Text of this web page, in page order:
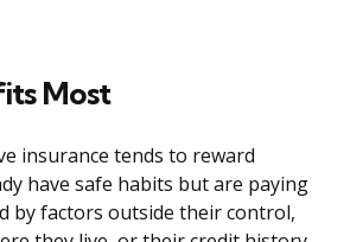
Most
insurance tends to reward
have safe habits but are paying
by factors outside their control,